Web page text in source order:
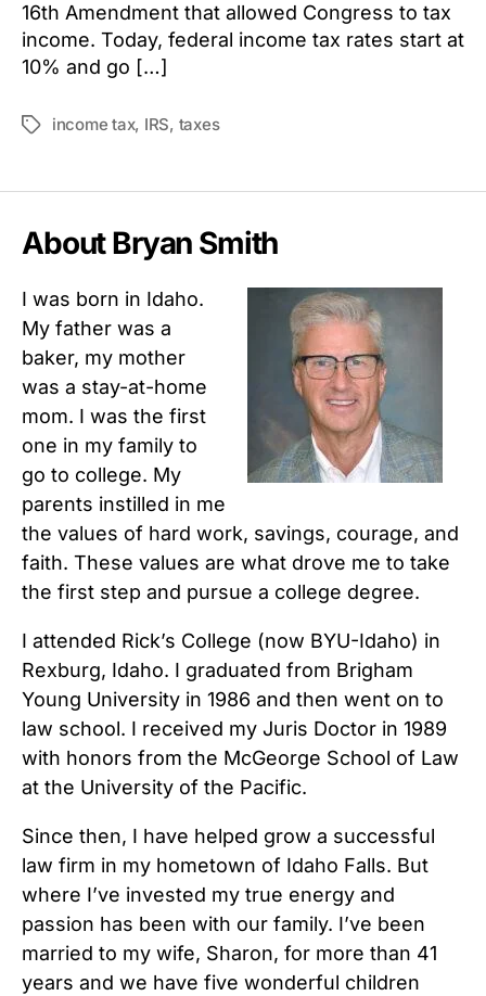
16th Amendment that allowed Congress to tax
income. Today, federal income tax rates start at
10% and go […]
Tagsincome tax, IRS, taxes
About Bryan Smith
I was born in Idaho.
My father was a
baker, my mother
was a stay-at-home
mom. I was the first
one in my family to
go to college. My
parents instilled in me
the values of hard work, savings, courage, and
faith. These values are what drove me to take
the first step and pursue a college degree.
I attended Rick’s College (now BYU-Idaho) in
Rexburg, Idaho. I graduated from Brigham
Young University in 1986 and then went on to
law school. I received my Juris Doctor in 1989
with honors from the McGeorge School of Law
at the University of the Pacific.
Since then, I have helped grow a successful
law firm in my hometown of Idaho Falls. But
where I’ve invested my true energy and
passion has been with our family. I’ve been
married to my wife, Sharon, for more than 41
years and we have five wonderful children